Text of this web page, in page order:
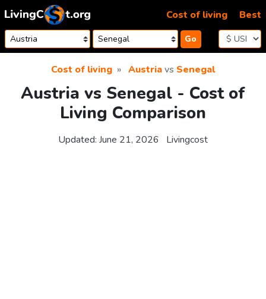
Skip to content
Go
Cost of living Best
Cost of living Austriavs Senegal
Austria vs Senegal - Cost of
Living Comparison
Updated: June 21, 2026 Livingcost